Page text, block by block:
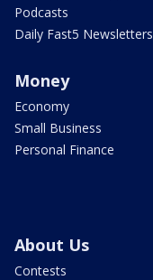
Podcasts
Daily Fast5 Newsletters
Money
Economy
Small Business
Personal Finance
About Us
Contests